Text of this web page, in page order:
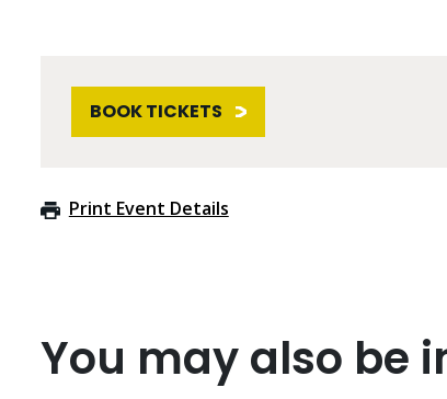
BOOK TICKETS
Print Event Details
You may also be